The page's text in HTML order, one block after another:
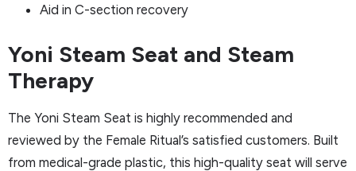
Aid in C-section recovery
Yoni Steam Seat and Steam
Therapy
The Yoni Steam Seat is highly recommended and
reviewed by the Female Ritual’s satisfied customers. Built
from medical-grade plastic, this high-quality seat will serve